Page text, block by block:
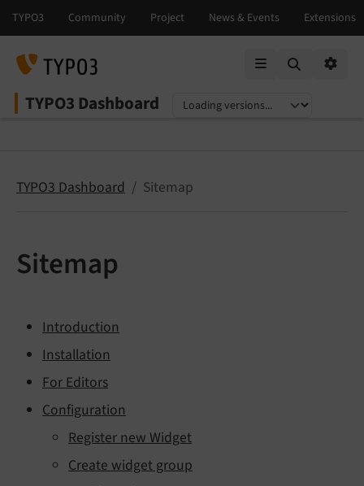
TYPO3 Dashboard
Select language
Select version
TYPO3 Dashboard Sitemap
Sitemap
Introduction
Installation
For Editors
Configuration
Register new Widget
Create widget group